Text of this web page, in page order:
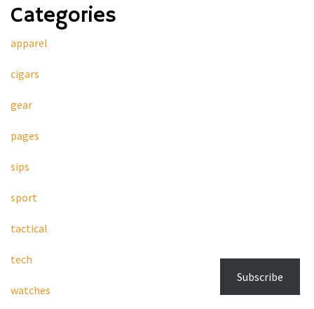
Categories
apparel
cigars
gear
pages
sips
sport
tactical
tech
watches
Subscribe